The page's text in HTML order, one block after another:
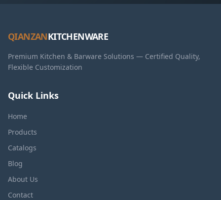
QIANZANKITCHENWARE
Premium Kitchen & Barware Solutions — Certified Quality,
Flexible Customization
Quick Links
Home
Products
Catalogs
Blog
About Us
Contact